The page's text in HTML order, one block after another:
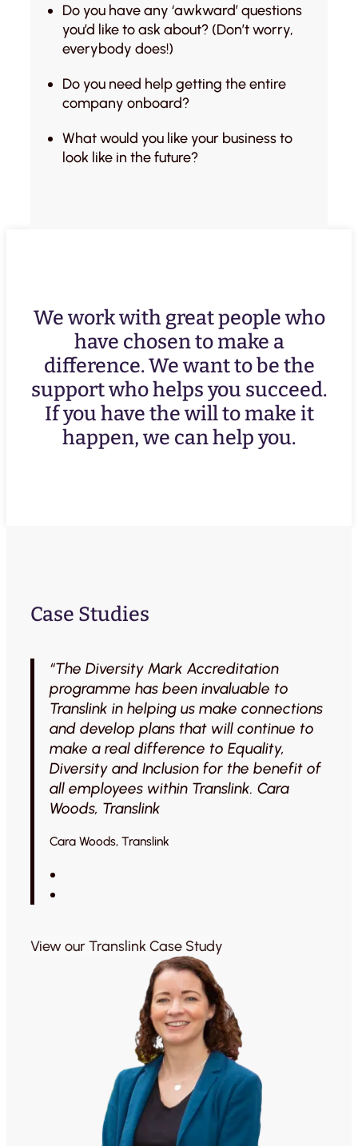
Do you have any ‘awkward’ questions
you’d like to ask about? (Don’t worry,
everybody does!)
Do you need help getting the entire
company onboard?
What would you like your business to
look like in the future?
We work with great people who
have chosen to make a
difference. We want to be the
support who helps you succeed.
If you have the will to make it
happen, we can help you.
Case Studies
“The Diversity Mark Accreditation
programme has been invaluable to
Translink in helping us make connections
and develop plans that will continue to
make a real difference to Equality,
Diversity and Inclusion for the benefit of
all employees within Translink. Cara
Woods, Translink
Cara Woods, Translink
View our Translink Case Study